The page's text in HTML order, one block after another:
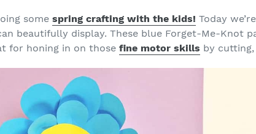
somespring crafting with the kids! Today
beautifully display. These blue Forget-Me-Knot
for honing in on thosefine motor skills by